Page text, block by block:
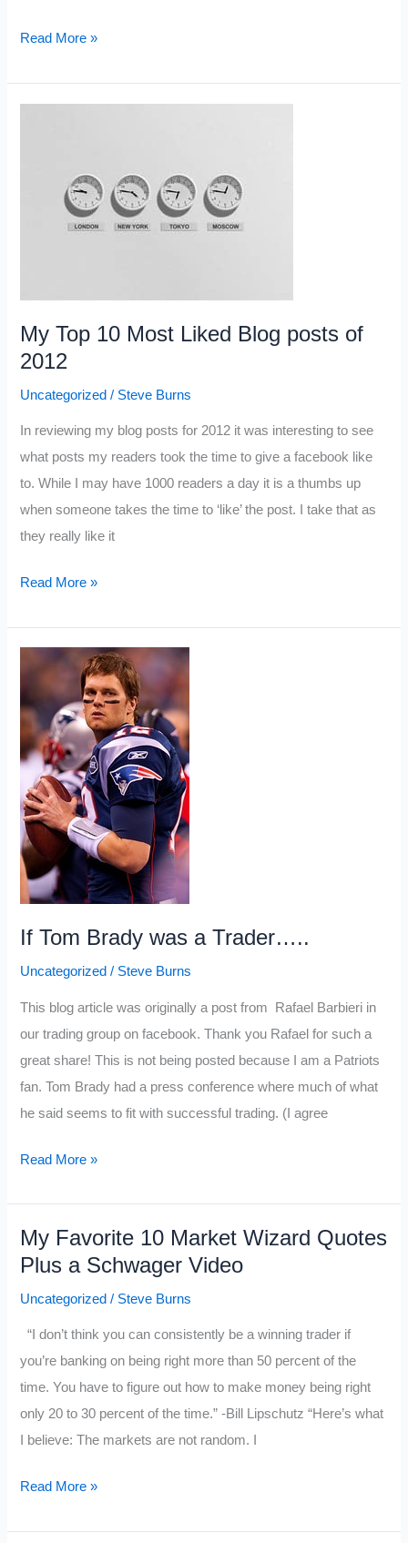
My
Read More »
My Top 10 Most Liked Blog posts of
2012
Uncategorized / Steve Burns
In reviewing my blog posts for 2012 it was interesting to see
what posts my readers took the time to give a facebook like
to. While I may have 1000 readers a day it is a thumbs up
when someone takes the time to ‘like’ the post. I take that as
they really like it
My
Liked
Blog
posts
of
2012
Read More »
If Tom Brady was a Trader…..
Uncategorized / Steve Burns
This blog article was originally a post from Rafael Barbieri in
our trading group on facebook. Thank you Rafael for such a
great share! This is not being posted because I am a Patriots
fan. Tom Brady had a press conference where much of what
he said seems to fit with successful trading. (I agree
If
was
a
Trader…..
Read More »
My Favorite 10 Market Wizard Quotes
Plus a Schwager Video
Uncategorized / Steve Burns
“I don’t think you can consistently be a winning trader if
you’re banking on being right more than 50 percent of the
time. You have to figure out how to make money being right
only 20 to 30 percent of the time.” -Bill Lipschutz “Here’s what
I believe: The markets are not random. I
My
Read More »